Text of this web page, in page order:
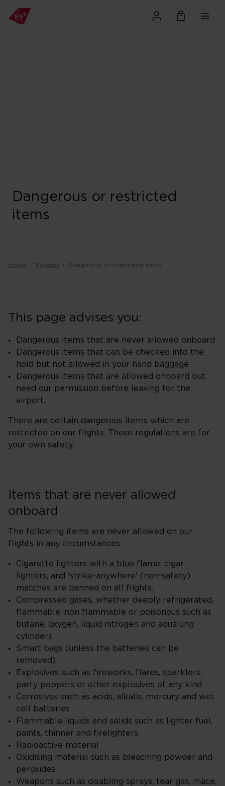
Dangerous or restricted
items
Home Policies Dangerous or restricted items
This page advises you:
Dangerous items that are never allowed onboard
Dangerous items that can be checked into the
hold but not allowed in your hand baggage
Dangerous items that are allowed onboard but
need our permission before leaving for the
airport.
There are certain dangerous items which are
restricted on our flights. These regulations are for
your own safety.
Items that are never allowed
onboard
The following items are never allowed on our
flights in any circumstances.
Cigarette lighters with a blue flame, cigar
lighters, and 'strike-anywhere' (non-safety)
matches are banned on all flights.
Compressed gases, whether deeply refrigerated,
flammable, non flammable or poisonous such as
butane, oxygen, liquid nitrogen and aqualung
cylinders
Smart bags (unless the batteries can be
removed)
Explosives such as fireworks, flares, sparklers,
party poppers or other explosives of any kind
Corrosives such as acids, alkalis, mercury and wet
cell batteries
Flammable liquids and solids such as lighter fuel,
paints, thinner and firelighters.
Radioactive material
Oxidising material such as bleaching powder and
peroxides
Weapons such as disabling sprays, tear gas, mace,